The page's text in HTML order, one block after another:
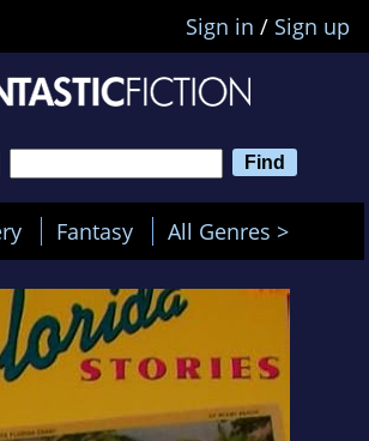
Sign in / Sign up
Fantasy All Genres >